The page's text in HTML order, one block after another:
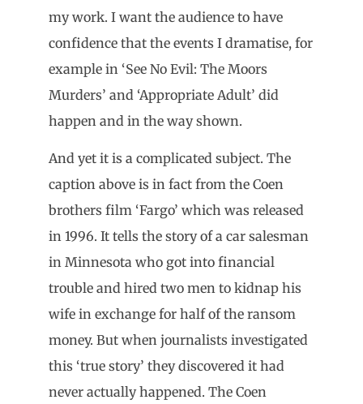
my work. I want the audience to have
confidence that the events I dramatise, for
example in ‘See No Evil: The Moors
Murders’ and ‘Appropriate Adult’ did
happen and in the way shown.
And yet it is a complicated subject. The
caption above is in fact from the Coen
brothers film ‘Fargo’ which was released
in 1996. It tells the story of a car salesman
in Minnesota who got into financial
trouble and hired two men to kidnap his
wife in exchange for half of the ransom
money. But when journalists investigated
this ‘true story’ they discovered it had
never actually happened. The Coen